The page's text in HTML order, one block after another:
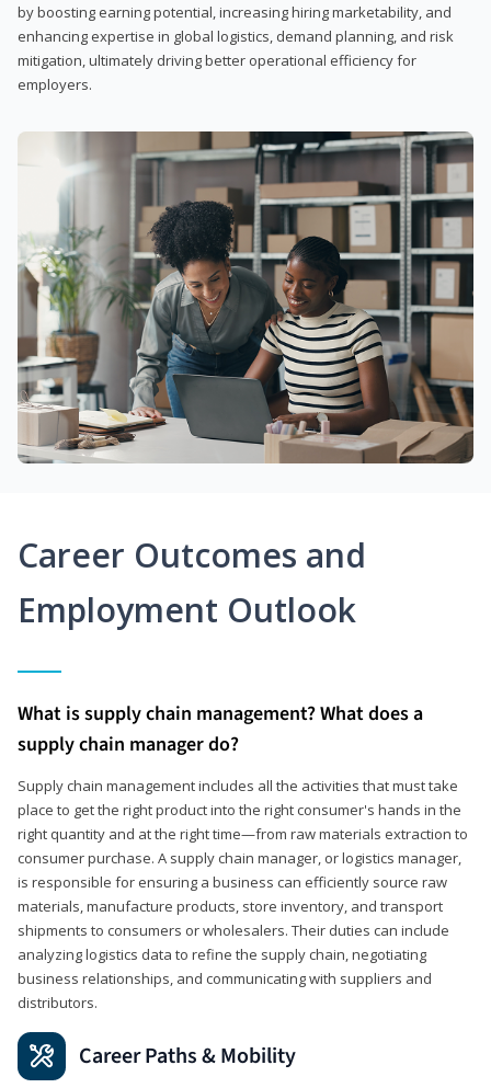
by boosting earning potential, increasing hiring marketability, and
enhancing expertise in global logistics, demand planning, and risk
mitigation, ultimately driving better operational efficiency for
employers.
Career Outcomes and
Employment Outlook
What is supply chain management? What does a
supply chain manager do?
Supply chain management includes all the activities that must take
place to get the right product into the right consumer's hands in the
right quantity and at the right time—from raw materials extraction to
consumer purchase. A supply chain manager, or logistics manager,
is responsible for ensuring a business can efficiently source raw
materials, manufacture products, store inventory, and transport
shipments to consumers or wholesalers. Their duties can include
analyzing logistics data to refine the supply chain, negotiating
business relationships, and communicating with suppliers and
distributors.
Career Paths & Mobility